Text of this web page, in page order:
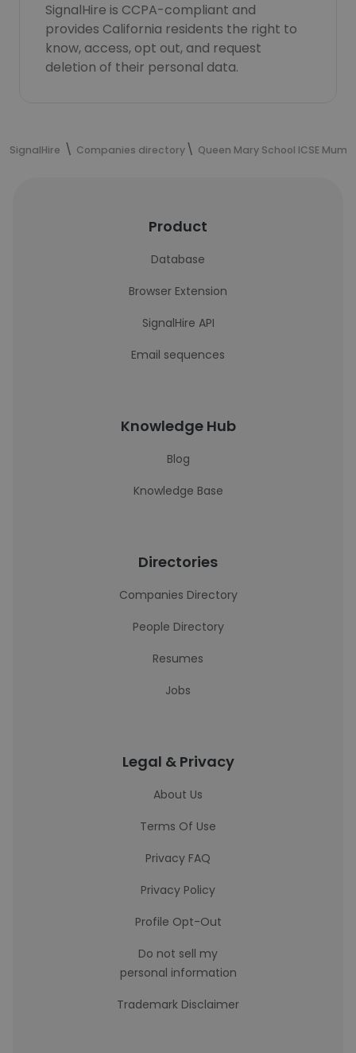
SignalHire is CCPA-compliant and
provides California residents the right to
know, access, opt out, and request
deletion of their personal data.
SignalHire Companies directory Queen Mary School ICSE
Product
Database
Browser Extension
SignalHire API
Email sequences
Knowledge Hub
Blog
Knowledge Base
Directories
Companies Directory
People Directory
Resumes
Jobs
Legal & Privacy
About Us
Terms Of Use
Privacy FAQ
Privacy Policy
Profile Opt-Out
Do not sell my
personal information
Trademark Disclaimer